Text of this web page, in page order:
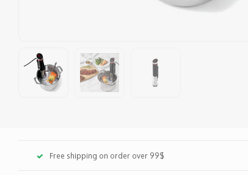
Free shipping on order over 99$